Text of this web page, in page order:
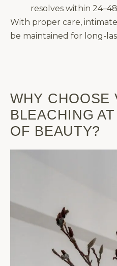
resolves within
With proper care,
be maintained for long-
WHY CHOOSE
BLEACHING
OF BEAUTY?